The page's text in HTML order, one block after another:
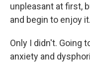
unpleasant at first,
and begin to enjoy it.
Only I didn't. Going
anxiety and